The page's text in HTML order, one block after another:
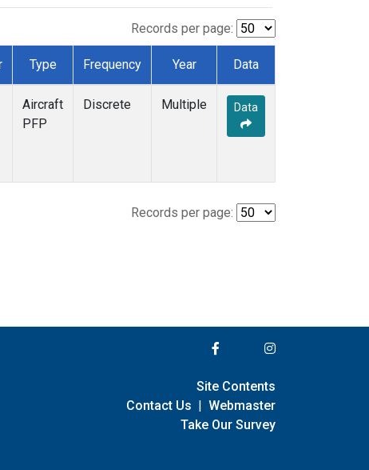
Records per page:
Type Frequency Year Data
Aircraft
PFP
Discrete Multiple Data
Records per page:
Site Contents
Contact Us | Webmaster
Take Our Survey